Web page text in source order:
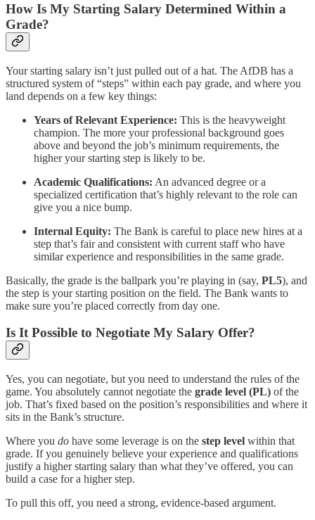
How Is My Starting Salary Determined Within a
Grade?
Your starting salary isn’t just pulled out of a hat. The AfDB has a
structured system of “steps” within each pay grade, and where you
land depends on a few key things:
Years of Relevant Experience: This is the heavyweight
champion. The more your professional background goes
above and beyond the job’s minimum requirements, the
higher your starting step is likely to be.
Academic Qualifications: An advanced degree or a
specialized certification that’s highly relevant to the role can
give you a nice bump.
Internal Equity: The Bank is careful to place new hires at a
step that’s fair and consistent with current staff who have
similar experience and responsibilities in the same grade.
Basically, the grade is the ballpark you’re playing in (say, PL5), and
the step is your starting position on the field. The Bank wants to
make sure you’re placed correctly from day one.
Is It Possible to Negotiate My Salary Offer?
Yes, you can negotiate, but you need to understand the rules of the
game. You absolutely cannot negotiate the grade level (PL) of the
job. That’s fixed based on the position’s responsibilities and where it
sits in the Bank’s structure.
Where you do have some leverage is on the step level within that
grade. If you genuinely believe your experience and qualifications
justify a higher starting salary than what they’ve offered, you can
build a case for a higher step.
To pull this off, you need a strong, evidence-based argument.